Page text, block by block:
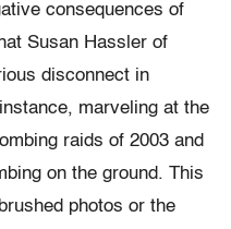
consequences of
Susan Hassler of
disconnect in
marveling at the
raids of 2003 and
on the ground. This
photos or the